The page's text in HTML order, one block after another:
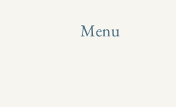
Menu